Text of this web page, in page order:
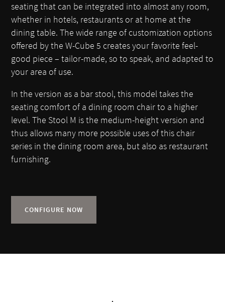
seating that can be integrated into almost any room,
whether in hotels, restaurants or at home at the
dining table. The wide range of customization options
offered by the W-Cube 5 creates your favorite feel-
good piece – tailor-made, so to speak, and adapted to
your area of use.
In the version as a bar stool, this model takes the
seating comfort of a dining room chair to a higher
level. The Stool M is the medium-height version and
thus allows many more possible uses of this chair
series in the dining room area, but also as restaurant
furnishing.
CONFIGURE NOW